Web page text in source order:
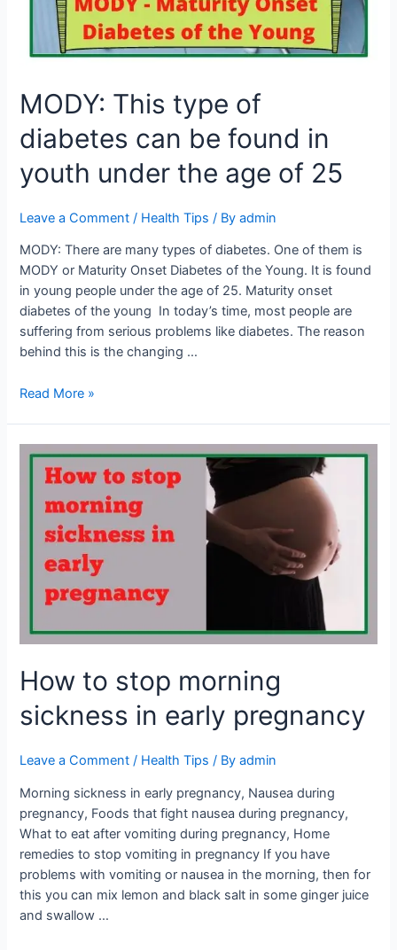
MODY: This type of
diabetes can be found in
youth under the age of 25
Leave a Comment / Health Tips / Byadmin
MODY: There are many types of diabetes. One of them is
MODY or Maturity Onset Diabetes of the Young. It is found
in young people under the age of 25. Maturity onset
diabetes of the young In today’s time, most people are
suffering from serious problems like diabetes. The reason
behind this is the changing …
youth
the
of
Read More »
How to stop morning
sickness in early pregnancy
Leave a Comment / Health Tips / Byadmin
Morning sickness in early pregnancy, Nausea during
pregnancy, Foods that fight nausea during pregnancy,
What to eat after vomiting during pregnancy, Home
remedies to stop vomiting in pregnancy If you have
problems with vomiting or nausea in the morning, then for
this you can mix lemon and black salt in some ginger juice
and swallow …
How
morning
sickness
early
pregnancy